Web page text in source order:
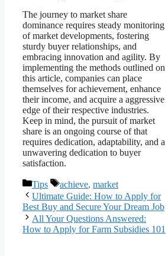
The journey to market share
dominance requires steady monitoring
of market developments, fostering
sturdy buyer relationships, and
embracing innovation and agility. By
implementing the methods outlined on
this article, companies can place
themselves for achievement, enhance
their income, and acquire a aggressive
edge of their respective industries.
Keep in mind, the pursuit of market
share is an ongoing course of that
requires dedication, adaptability, and a
unwavering dedication to buyer
satisfaction.
Categories
Tips Tags
achieve, market
Ultimate Guide: How to Apply for
Best Buy and Secure Your Dream Job
All Your Questions Answered:
How to Apply for Farm Subsidies 101